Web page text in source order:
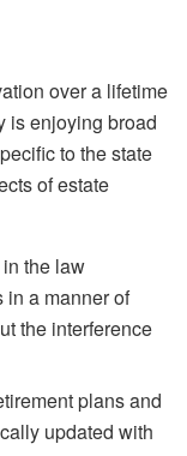
over a lifetime
is enjoying broad
to the state
of estate
the law
in a manner of
the interference
plans and
updated with